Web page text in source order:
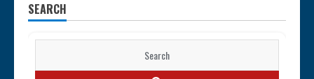
SEARCH
for: